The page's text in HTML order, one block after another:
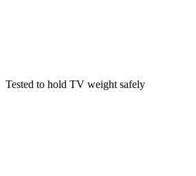
Tested to hold TV weight safely